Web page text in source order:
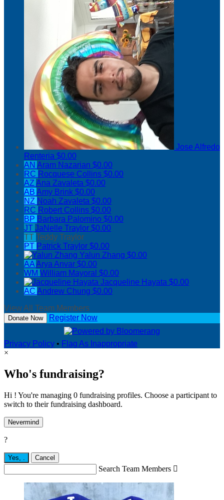
Jose Alfredo
Renteria $0.00
AN Aram Nazarian $0.00
RC Rocquese Collins $0.00
AZAna Zavaleta $0.00
AB Amy Brink $0.00
NZ Noah Zavaleta $0.00
RC Robert Collins $0.00
BP Barbara Palomino $0.00
JT JaNelle Traylor $0.00
TT Teddy Traylor
PT Patrick Traylor $0.00
Yalun Zhang $0.00
AAArya Anvar $0.00
WM William Mayoral $0.00
Jacqueline Hayata $0.00
AC Andrew Chung $0.00
View All Team Members
Donate Now Register Now
Privacy Policy • Flag As Inappropriate
×
Who's fundraising?
Hi ! You're managing 0 fundraising profiles. Choose a participant to
switch to their fundraising dashboard.
Nevermind
?
Yes, . Cancel
Search Team Members 